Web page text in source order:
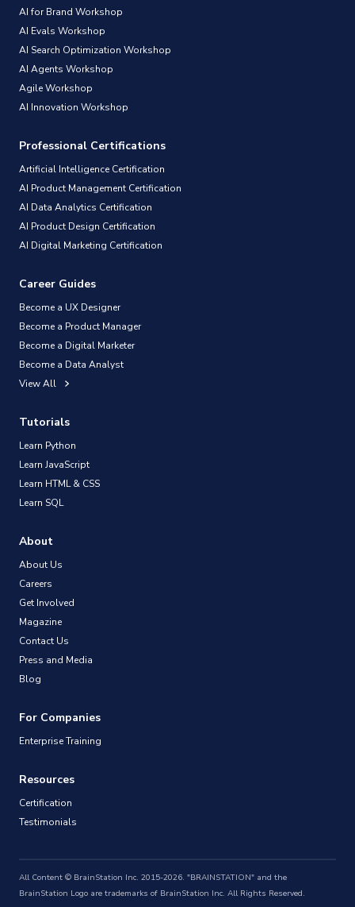
AI for Brand Workshop
AI Evals Workshop
AI Search Optimization Workshop
AI Agents Workshop
Agile Workshop
AI Innovation Workshop
Professional Certifications
Artificial Intelligence Certification
AI Product Management Certification
AI Data Analytics Certification
AI Product Design Certification
AI Digital Marketing Certification
Career Guides
Become a UX Designer
Become a Product Manager
Become a Digital Marketer
Become a Data Analyst
View All
Tutorials
Learn Python
Learn JavaScript
Learn HTML & CSS
Learn SQL
About
About Us
Careers
Get Involved
Magazine
Contact Us
Press and Media
Blog
For Companies
Enterprise Training
Resources
Certification
Testimonials
All Content © BrainStation Inc. 2015-2026. "BRAINSTATION" and the
BrainStation Logo are trademarks of BrainStation Inc. All Rights Reserved.